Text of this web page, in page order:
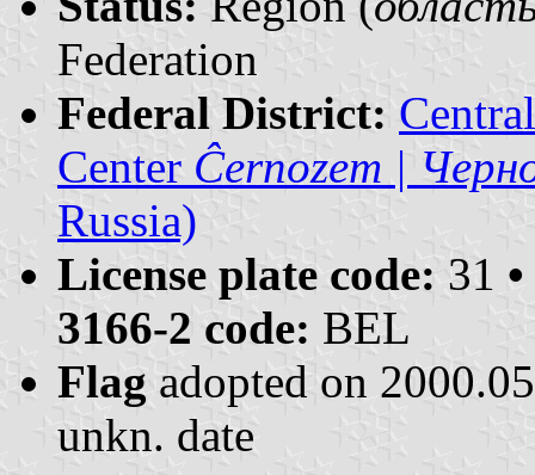
Federation
Federal District:
Center Ĉernozem |
Russia)
License plate code: 31
3166-2 code: BEL
Flag adopted on
unkn. date